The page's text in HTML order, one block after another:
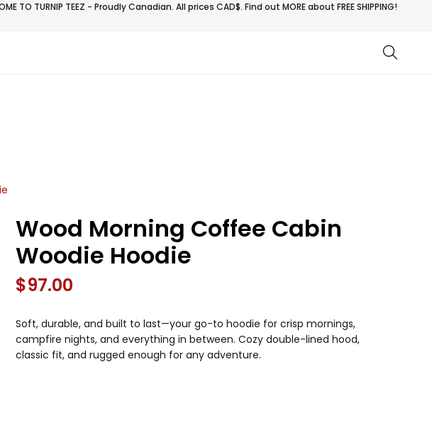
TO TURNIP TEEZ - Proudly Canadian. All prices CAD$. Find out MORE aboutFREE SHIPPING!
Wood Morning Coffee Cabin
Woodie Hoodie
$97.00
Soft, durable, and built to last—your go-to hoodie for crisp mornings,
campfire nights, and everything in between. Cozy double-lined hood,
classic fit, and rugged enough for any adventure.